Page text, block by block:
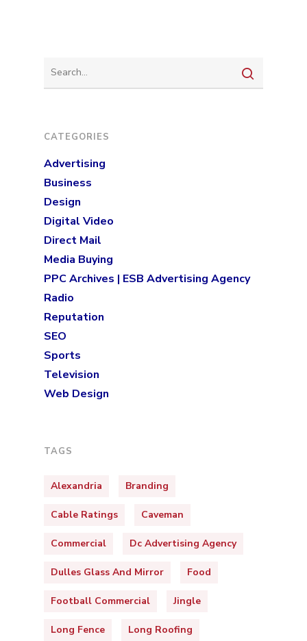
CATEGORIES
Advertising
Business
Design
Digital Video
Direct Mail
Media Buying
PPC Archives | ESB Advertising Agency
Radio
Reputation
SEO
Sports
Television
Web Design
TAGS
Alexandria Branding
Cable Ratings Caveman
Commercial Dc Advertising Agency
Dulles Glass And Mirror Food
Football Commercial Jingle
Long Fence Long Roofing